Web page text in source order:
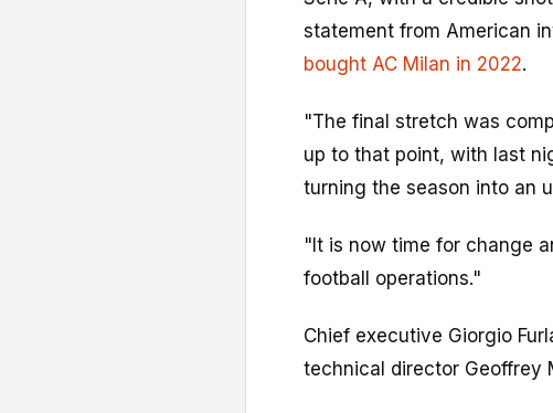
statement from American
bought AC Milan in 2022.
"The final stretch was
up to that point, with last
turning the season into an
"It is now time for change
football operations."
Chief executive Giorgio
technical director Geoffrey